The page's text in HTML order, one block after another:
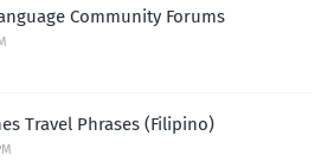
Community Forums
Travel Phrases (Filipino)